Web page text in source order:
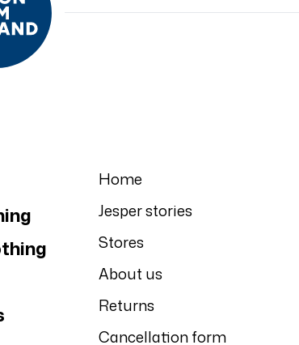
Home
Jesper stories
Stores
About us
Returns
Cancellation form